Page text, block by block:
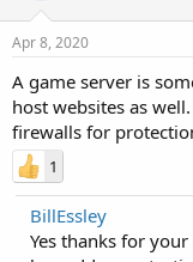
Apr 8, 2020
A game server is
host websites as
firewalls for
1
BillEssley
Yes thanks for